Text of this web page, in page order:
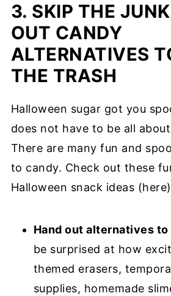
3. SKIP THE
OUT CANDY
ALTERNATIVES
THE TRASH
Halloween sugar got you
does not have to be all
There are many fun and
to candy. Check out these
Halloween snack ideas
Hand out alternatives to
be surprised at how
themed erasers,
supplies, homemade